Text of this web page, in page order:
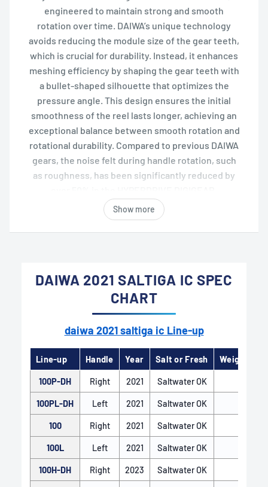
engineered to maintain strong and smooth
rotation over time. DAIWA’s unique technology
avoids reducing the module size of the gear teeth,
which is crucial for durability. Instead, it enhances
meshing efficiency by shaping the gear teeth with
a bullet-shaped silhouette that optimizes the
pressure angle. This design ensures the initial
smoothness of the reel lasts longer, achieving an
exceptional balance between smooth rotation and
rotational durability. Compared to previous DAIWA
gears, the noise felt during handle rotation, such
as roughness, has been significantly reduced by
HYPER DOUBLE SUPPORT
The HYPER DOUBLE SUPPORT system is a pinion
gear support mechanism that enhances
smoothness, power, and lightness in the reel’s
operation. By precisely supporting both ends of
the pinion gear with two ball bearings, it ensures
Show more
DAIWA 2021 SALTIGA IC SPEC
CHART
daiwa 2021 saltiga ic Line-up
Line-up Handle Year Salt or Fresh Weight（
100P-DH Right 2021 Saltwater OK
100PL-DH Left 2021 Saltwater OK
100 Right 2021 Saltwater OK
100L Left 2021 Saltwater OK
100H-DH Right 2023 Saltwater OK